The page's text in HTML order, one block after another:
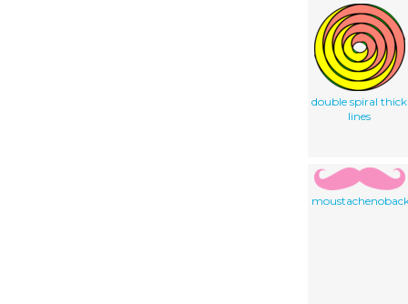
double spiral thick
lines